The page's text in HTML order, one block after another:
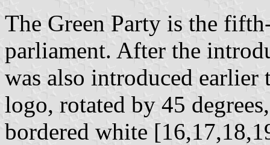
The Green Party is the
parliament. After the
was also introduced earlier
logo, rotated by 45
bordered white